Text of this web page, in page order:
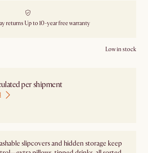
returnsUp to 10-year free warranty
Low in stock
per shipment
slipcovers and hidden storage keep